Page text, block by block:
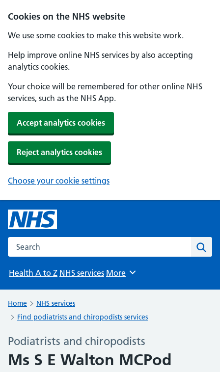
Cookies on the NHS website
We use some cookies to make this website work.
Help improve online NHS services by also accepting
analytics cookies.
Your choice will be remembered for other online NHS
services, such as the NHS App.
Accept analytics cookies
Reject analytics cookies
Choose your cookie settings
Search the NHS website
Health A to Z NHS services Browse
More
Home
NHS services
Find podiatrists and chiropodists services
Podiatrists and chiropodists
Ms S E Walton MCPod